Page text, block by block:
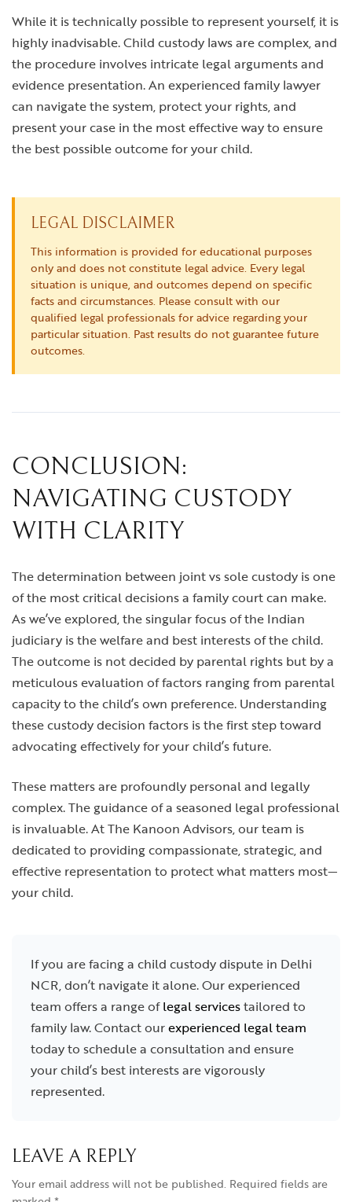
While it is technically possible to represent yourself, it is
highly inadvisable. Child custody laws are complex, and
the procedure involves intricate legal arguments and
evidence presentation. An experienced family lawyer
can navigate the system, protect your rights, and
present your case in the most effective way to ensure
the best possible outcome for your child.
LEGAL DISCLAIMER
This information is provided for educational purposes
only and does not constitute legal advice. Every legal
situation is unique, and outcomes depend on specific
facts and circumstances. Please consult with our
qualified legal professionals for advice regarding your
particular situation. Past results do not guarantee future
outcomes.
CONCLUSION:
NAVIGATING CUSTODY
WITH CLARITY
The determination between joint vs sole custody is one
of the most critical decisions a family court can make.
As we’ve explored, the singular focus of the Indian
judiciary is the welfare and best interests of the child.
The outcome is not decided by parental rights but by a
meticulous evaluation of factors ranging from parental
capacity to the child’s own preference. Understanding
these custody decision factors is the first step toward
advocating effectively for your child’s future.
These matters are profoundly personal and legally
complex. The guidance of a seasoned legal professional
is invaluable. At The Kanoon Advisors, our team is
dedicated to providing compassionate, strategic, and
effective representation to protect what matters most—
your child.
If you are facing a child custody dispute in Delhi
NCR, don’t navigate it alone. Our experienced
team offers a range oflegal servicestailored to
family law. Contact ourexperienced legal team
today to schedule a consultation and ensure
your child’s best interests are vigorously
represented.
LEAVE A REPLY
Your email address will not be published. Required fields are